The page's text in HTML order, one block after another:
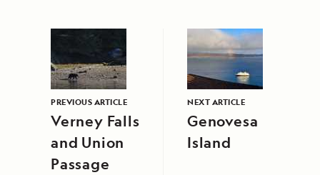
PREVIOUS ARTICLE
Verney Falls
and Union
Passage
NEXT ARTICLE
Genovesa
Island